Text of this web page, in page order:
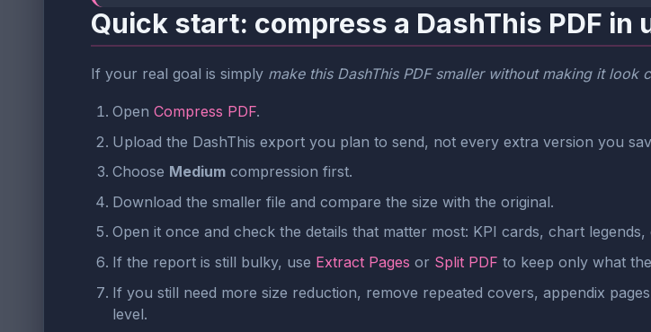
Quick start: compress a DashThis PDF in
If your real goal is simply make this DashThis PDF smaller without making it look
Open Compress PDF.
Upload the DashThis export you plan to send, not every extra version you
Choose Medium compression first.
Download the smaller file and compare the size with the original.
Open it once and check the details that matter most: KPI cards, chart
If the report is still bulky, use Extract Pages or Split PDF to keep only what
If you still need more size reduction, remove repeated covers, appendix
level.